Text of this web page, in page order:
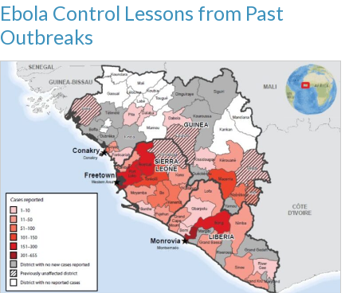
Ebola Control Lessons from Past
Outbreaks